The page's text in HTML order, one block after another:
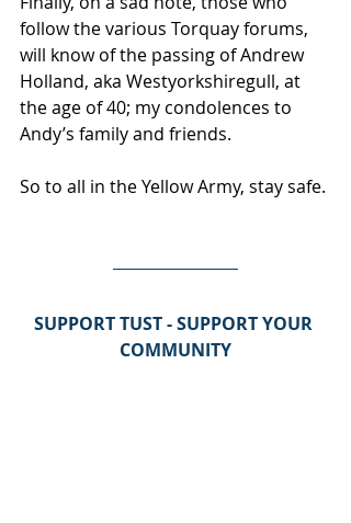
follow the various Torquay forums,
will know of the passing of Andrew
Holland, aka Westyorkshiregull, at
the age of 40; my condolences to
Andy’s family and friends.
So to all in the Yellow Army, stay safe.
SUPPORT TUST - SUPPORT YOUR
COMMUNITY